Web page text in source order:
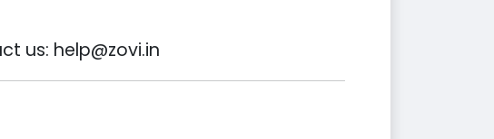
us: help@zovi.in